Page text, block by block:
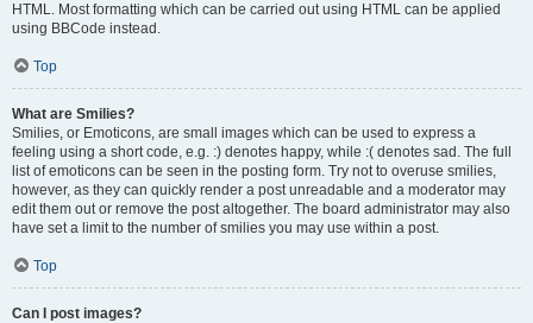
HTML. Most formatting which can be carried out using HTML can be applied
using BBCode instead.
Top
What are Smilies?
Smilies, or Emoticons, are small images which can be used to express a
feeling using a short code, e.g. :) denotes happy, while :( denotes sad. The full
list of emoticons can be seen in the posting form. Try not to overuse smilies,
however, as they can quickly render a post unreadable and a moderator may
edit them out or remove the post altogether. The board administrator may also
have set a limit to the number of smilies you may use within a post.
Top
Can I post images?